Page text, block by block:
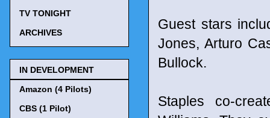
Guest stars
Jones, Arturo
Bullock.
Staples co-
TV TONIGHT
ARCHIVES
IN DEVELOPMENT
Amazon (4 Pilots)
CBS (1 Pilot)